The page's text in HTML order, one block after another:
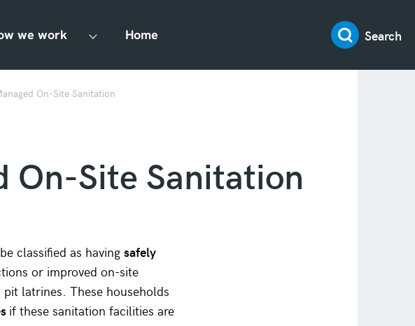
we work Home Search
On-Site Sanitation
On-Site Sanitation
classified as havingsafely
or improved on-site
latrines. These households
if these sanitation facilities are